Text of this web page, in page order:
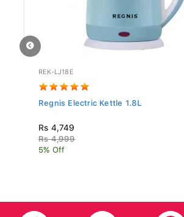
REK-LJ18E
Regnis Electric Kettle 1.8L
Rs 4,749
Rs 4,999
5% Off